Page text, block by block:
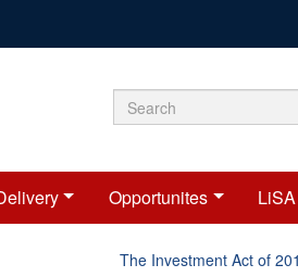
Search
Search
Opportunites LiSA
The Investment Act of 2010